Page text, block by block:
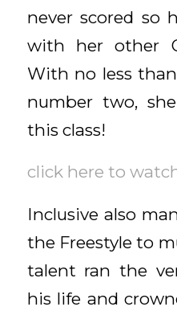
never scored so
with her other
With no less
number two,
this class!
click here to
Inclusive also
the Freestyle to
talent ran the
his life and